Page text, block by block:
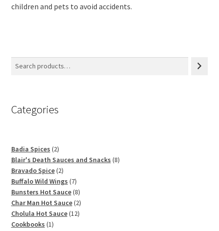
children and pets to avoid accidents.
Categories
Badia Spices 22
products
Blair's Death Sauces and Snacks 88
Bravado Spice 22
products
Buffalo Wild Wings 77
products
Bunsters Hot Sauce 88
products
Char Man Hot Sauce 22
products
Cholula Hot Sauce 1212
Cookbooks 11